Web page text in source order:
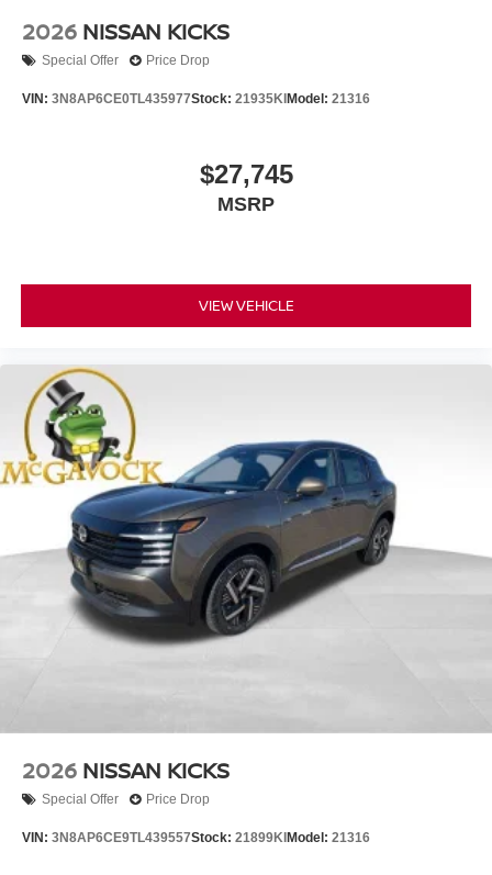
2026 NISSAN KICKS
Special Offer Price Drop
VIN: 3N8AP6CE0TL435977Stock: 21935KI Model: 21316
$27,745
MSRP
VIEW VEHICLE
2026 NISSAN KICKS
Special Offer Price Drop
VIN: 3N8AP6CE9TL439557Stock: 21899KIModel: 21316